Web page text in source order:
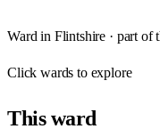
Ward in Flintshire · part of
Clickwards to explore
Thisward